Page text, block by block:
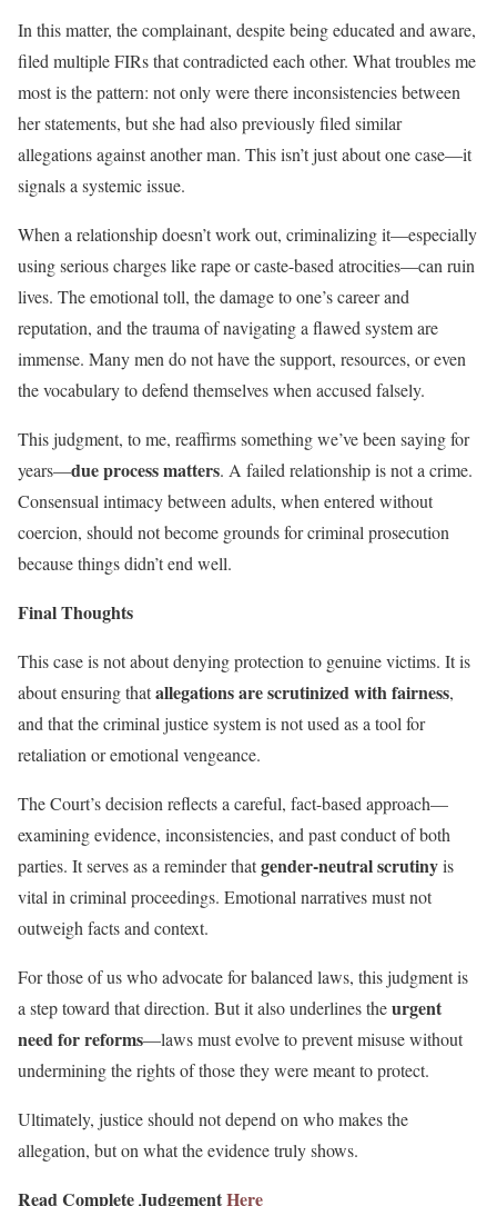
In this matter, the complainant, despite being educated and aware,
filed multiple FIRs that contradicted each other. What troubles me
most is the pattern: not only were there inconsistencies between
her statements, but she had also previously filed similar
allegations against another man. This isn’t just about one case—it
signals a systemic issue.
When a relationship doesn’t work out, criminalizing it—especially
using serious charges like rape or caste-based atrocities—can ruin
lives. The emotional toll, the damage to one’s career and
reputation, and the trauma of navigating a flawed system are
immense. Many men do not have the support, resources, or even
the vocabulary to defend themselves when accused falsely.
This judgment, to me, reaffirms something we’ve been saying for
years—due process matters. A failed relationship is not a crime.
Consensual intimacy between adults, when entered without
coercion, should not become grounds for criminal prosecution
because things didn’t end well.
Final Thoughts
This case is not about denying protection to genuine victims. It is
about ensuring thatallegations are scrutinized with fairness,
and that the criminal justice system is not used as a tool for
retaliation or emotional vengeance.
The Court’s decision reflects a careful, fact-based approach—
examining evidence, inconsistencies, and past conduct of both
parties. It serves as a reminder thatgender-neutral scrutinyis
vital in criminal proceedings. Emotional narratives must not
outweigh facts and context.
For those of us who advocate for balanced laws, this judgment is
a step toward that direction. But it also underlines theurgent
need for reforms—laws must evolve to prevent misuse without
undermining the rights of those they were meant to protect.
Ultimately, justice should not depend on who makes the
allegation, but on what the evidence truly shows.
Read Complete JudgementHere